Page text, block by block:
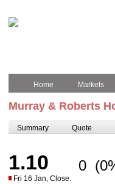
Home Markets
Murray & Roberts
Summary Quote
1.10 0
Fri 16 Jan, Close.